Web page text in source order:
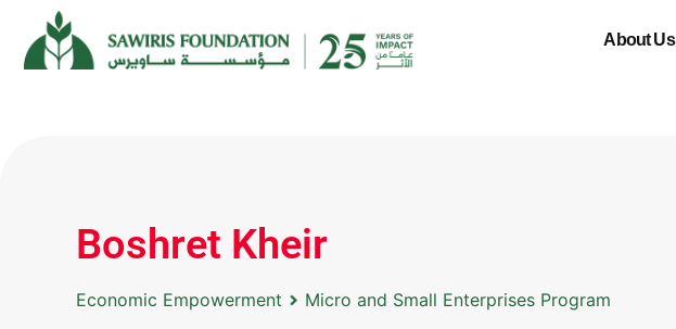
About Us
Boshret Kheir
Economic Empowerment Micro and Small Enterprises Program